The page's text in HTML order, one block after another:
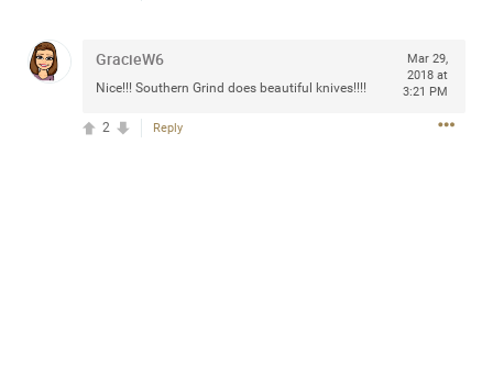
GracieW6
Nice!!! Southern Grind does beautiful knives!!!!
Mar 29,
2018 at
3:21 PM
Reply
2
Sahilverma
part of the journey. Creating a safe, comfortable, and
3d ago